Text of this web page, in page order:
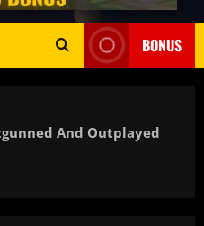
BONUS
And Outplayed